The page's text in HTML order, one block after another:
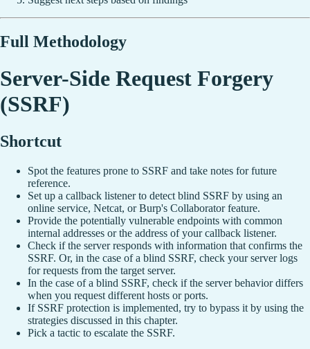
Full Methodology
Server-Side Request Forgery
(SSRF)
Shortcut
Spot the features prone to SSRF and take notes for future
reference.
Set up a callback listener to detect blind SSRF by using an
online service, Netcat, or Burp's Collaborator feature.
Provide the potentially vulnerable endpoints with common
internal addresses or the address of your callback listener.
Check if the server responds with information that confirms the
SSRF. Or, in the case of a blind SSRF, check your server logs
for requests from the target server.
In the case of a blind SSRF, check if the server behavior differs
when you request different hosts or ports.
If SSRF protection is implemented, try to bypass it by using the
strategies discussed in this chapter.
Pick a tactic to escalate the SSRF.